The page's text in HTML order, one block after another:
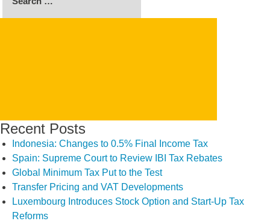
Search
Recent Posts
Indonesia: Changes to 0.5% Final Income Tax
Spain: Supreme Court to Review IBI Tax Rebates
Global Minimum Tax Put to the Test
Transfer Pricing and VAT Developments
Luxembourg Introduces Stock Option and Start-Up Tax
Reforms